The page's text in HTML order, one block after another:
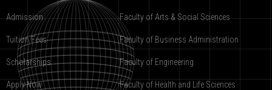
Admission
Tuition Fees
Scholarships
Apply Now
Faculty of Arts & Social Sciences
Faculty of Business Administration
Faculty of Engineering
Faculty of Health and Life Sciences